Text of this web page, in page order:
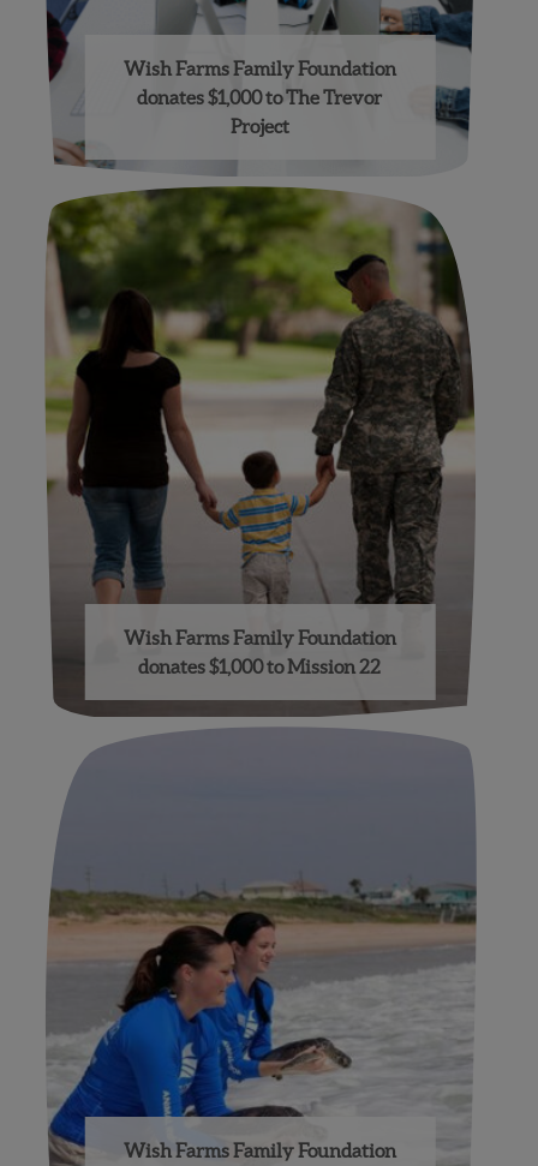
Wish Farms Family Foundation
donates $1,000 to The Trevor
Project
Wish Farms Family Foundation
donates $1,000 to Mission 22
Wish Farms Family Foundation